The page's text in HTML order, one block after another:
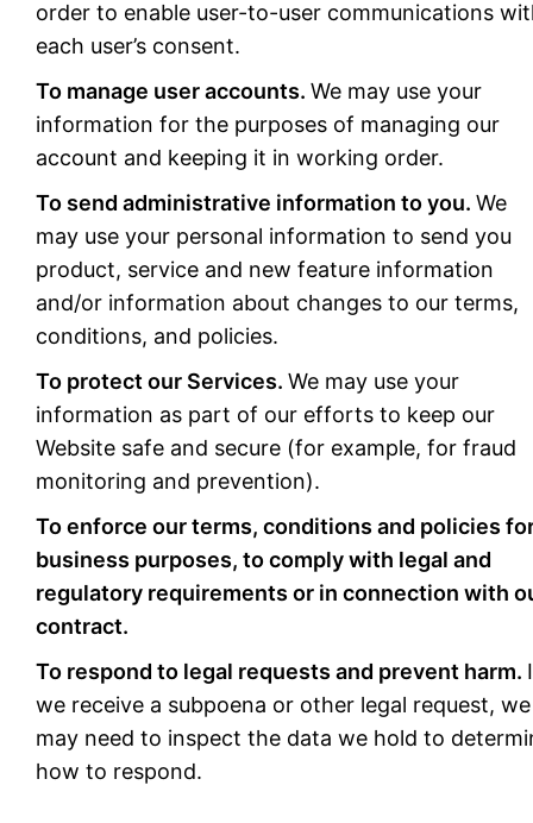
order to enable user-to-user communications
each user’s consent.
To manage user accounts. We may use your
information for the purposes of managing our
account and keeping it in working order.
To send administrative information to you. We
may use your personal information to send you
product, service and new feature information
and/or information about changes to our terms,
conditions, and policies.
To protect our Services. We may use your
information as part of our efforts to keep our
Website safe and secure (for example, for fraud
monitoring and prevention).
To enforce our terms, conditions and policies
business purposes, to comply with legal and
regulatory requirements or in connection with
contract.
To respond to legal requests and prevent harm.
we receive a subpoena or other legal request, we
may need to inspect the data we hold to
how to respond.